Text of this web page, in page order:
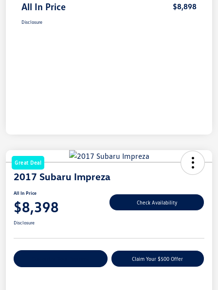
All In Price $8,898
Disclosure
Great Deal
2017 Subaru Impreza
All In Price
$8,398 Check Availability
Disclosure
Claim Your $500 Offer